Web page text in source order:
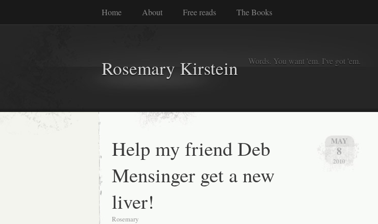
Home About Free reads The Books
Rosemary Kirstein Words. You want 'em. I've got 'em.
MAY
8
2010
Help my friend Deb
Mensinger get a new
liver!
Rosemary